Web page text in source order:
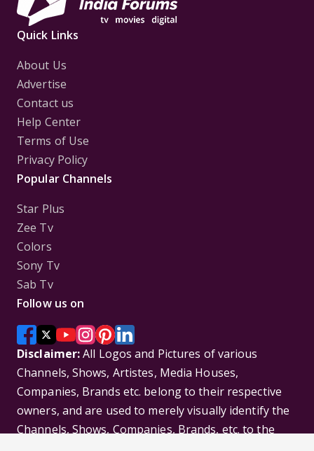
Quick Links
About Us
Advertise
Contact us
Help Center
Terms of Use
Privacy Policy
Popular Channels
Star Plus
Zee Tv
Colors
Sony Tv
Sab Tv
Follow us on
Disclaimer:All Logos and Pictures of various
Channels, Shows, Artistes, Media Houses,
Companies, Brands etc. belong to their respective
owners, and are used to merely visually identify the
Channels, Shows, Companies, Brands, etc. to the